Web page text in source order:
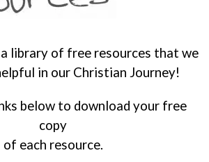
library of free resources that we
in our Christian Journey!
below to download your free
copy
of each resource.